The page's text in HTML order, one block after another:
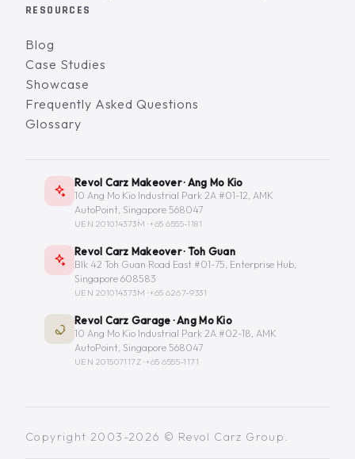
RESOURCES
Blog
Case Studies
Showcase
Frequently Asked Questions
Glossary
Revol Carz Makeover · Ang Mo Kio
10 Ang Mo Kio Industrial Park 2A #01-12, AMK
AutoPoint, Singapore 568047
UEN 201014373M ·+65 6555-1181
Revol Carz Makeover · Toh Guan
Blk 42 Toh Guan Road East #01-75, Enterprise Hub,
Singapore 608583
UEN 201014373M ·+65 6267-9331
Revol Carz Garage · Ang Mo Kio
10 Ang Mo Kio Industrial Park 2A #02-18, AMK
AutoPoint, Singapore 568047
UEN 201507117Z ·+65 6555-1171
Copyright 2003-2026 © Revol Carz Group.